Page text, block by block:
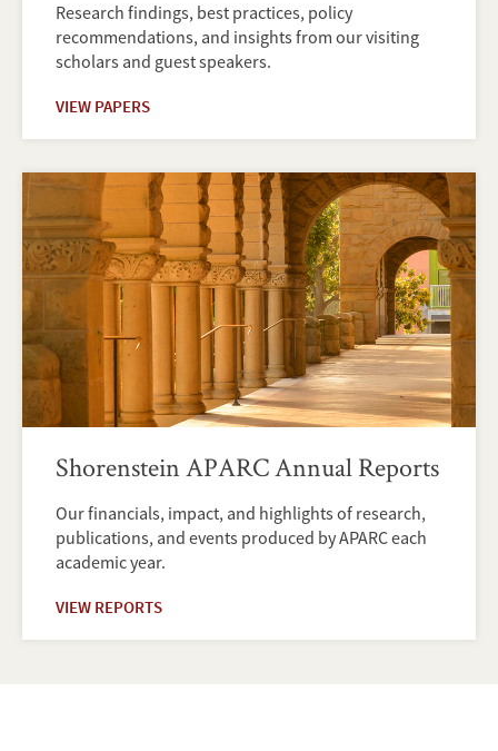
Research findings, best practices, policy
recommendations, and insights from our visiting
scholars and guest speakers.
VIEW PAPERS
Shorenstein APARC Annual Reports
Our financials, impact, and highlights of research,
publications, and events produced by APARC each
academic year.
VIEW REPORTS